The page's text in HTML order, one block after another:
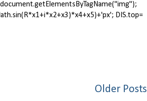
DIS.top=
Older Posts